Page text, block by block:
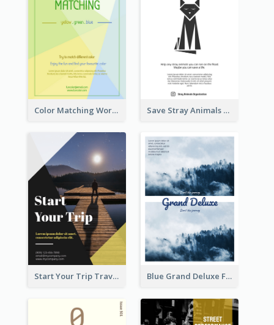
Color Matching Workshop Flyer Save Stray Animals Flyer
Start Your Trip Travelling Flyer Blue Grand Deluxe Flyer